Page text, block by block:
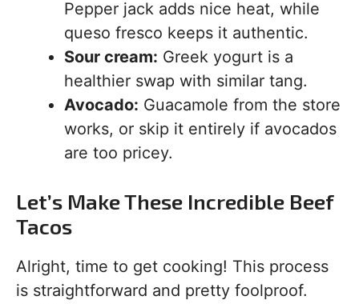
Pepper jack adds nice heat, while
queso fresco keeps it authentic.
Sour cream: Greek yogurt is a
healthier swap with similar tang.
Avocado: Guacamole from the store
works, or skip it entirely if avocados
are too pricey.
Let’s Make These Incredible Beef
Tacos
Alright, time to get cooking! This process
is straightforward and pretty foolproof.